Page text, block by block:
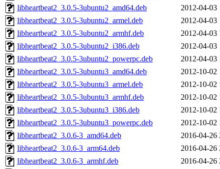
libheartbeat2_3.0.5-3ubuntu2_amd64.deb
2012-04-03
libheartbeat2_3.0.5-3ubuntu2_armel.deb
2012-04-03
libheartbeat2_3.0.5-3ubuntu2_armhf.deb
2012-04-03
libheartbeat2_3.0.5-3ubuntu2_i386.deb
2012-04-03
libheartbeat2_3.0.5-3ubuntu2_powerpc.deb
2012-04-03
libheartbeat2_3.0.5-3ubuntu3_amd64.deb
2012-10-02
libheartbeat2_3.0.5-3ubuntu3_armel.deb
2012-10-02
libheartbeat2_3.0.5-3ubuntu3_armhf.deb
2012-10-02
libheartbeat2_3.0.5-3ubuntu3_i386.deb
2012-10-02
libheartbeat2_3.0.5-3ubuntu3_powerpc.deb
2012-10-02
libheartbeat2_3.0.6-3_amd64.deb
2016-04-26
libheartbeat2_3.0.6-3_arm64.deb
2016-04-26
libheartbeat2_3.0.6-3_armhf.deb
2016-04-26